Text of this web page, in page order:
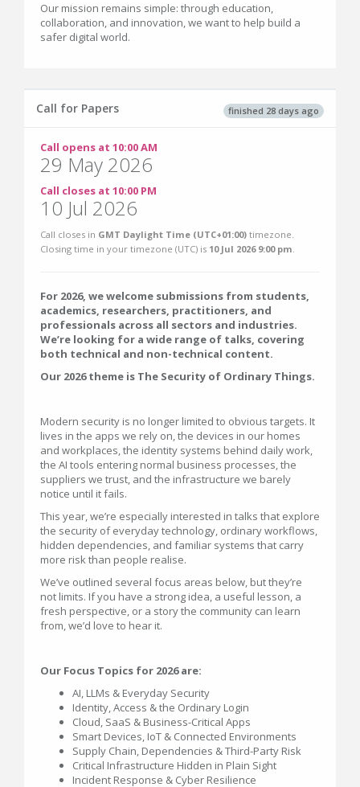
Our mission remains simple: through education,
collaboration, and innovation, we want to help build a
safer digital world.
finished 28 days ago
Call for Papers
Call opens at 10:00 AM
29 May 2026
Call closes at 10:00 PM
10 Jul 2026
Call closes in GMT Daylight Time (UTC+01:00) timezone.
Closing time in your timezone (UTC) is 10 Jul 2026 9:00 pm.
For 2026, we welcome submissions from students,
academics, researchers, practitioners, and
professionals across all sectors and industries.
We’re looking for a wide range of talks, covering
both technical and non-technical content.
Our 2026 theme is The Security of Ordinary Things.
Modern security is no longer limited to obvious targets. It
lives in the apps we rely on, the devices in our homes
and workplaces, the identity systems behind daily work,
the AI tools entering normal business processes, the
suppliers we trust, and the infrastructure we barely
notice until it fails.
This year, we’re especially interested in talks that explore
the security of everyday technology, ordinary workflows,
hidden dependencies, and familiar systems that carry
more risk than people realise.
We’ve outlined several focus areas below, but they’re
not limits. If you have a strong idea, a useful lesson, a
fresh perspective, or a story the community can learn
from, we’d love to hear it.
Our Focus Topics for 2026 are:
AI, LLMs & Everyday Security
Identity, Access & the Ordinary Login
Cloud, SaaS & Business-Critical Apps
Smart Devices, IoT & Connected Environments
Supply Chain, Dependencies & Third-Party Risk
Critical Infrastructure Hidden in Plain Sight
Incident Response & Cyber Resilience